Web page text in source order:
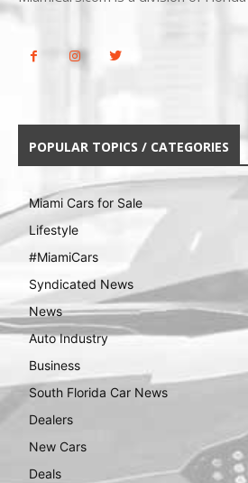
POPULAR TOPICS / CATEGORIES
Miami Cars for Sale
Lifestyle
#MiamiCars
Syndicated News
News
Auto Industry
Business
South Florida Car News
Dealers
New Cars
Deals